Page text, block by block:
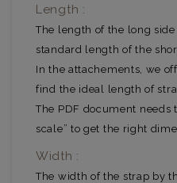
Length :
The length of the long
standard length of the short
In the attachements, we
find the ideal length of
The PDF document needs
scale” to get the right
Width :
The width of the strap by